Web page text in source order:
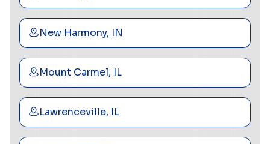
New Harmony, IN
Mount Carmel, IL
Lawrenceville, IL